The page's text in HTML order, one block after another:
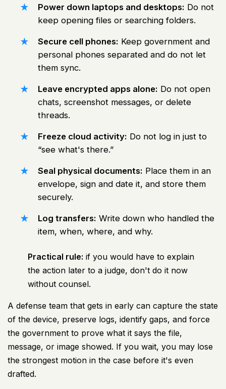
Power down laptops and desktops: Do not
keep opening files or searching folders.
Secure cell phones: Keep government and
personal phones separated and do not let
them sync.
Leave encrypted apps alone: Do not open
chats, screenshot messages, or delete
threads.
Freeze cloud activity: Do not log in just to
“see what's there.”
Seal physical documents: Place them in an
envelope, sign and date it, and store them
securely.
Log transfers: Write down who handled the
item, when, where, and why.
Practical rule: if you would have to explain
the action later to a judge, don't do it now
without counsel.
A defense team that gets in early can capture the state
of the device, preserve logs, identify gaps, and force
the government to prove what it says the file,
message, or image showed. If you wait, you may lose
the strongest motion in the case before it's even
drafted.